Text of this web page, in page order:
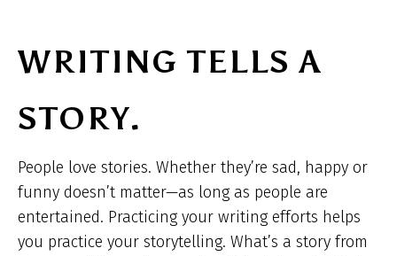
WRITING TELLS A
STORY.
People love stories. Whether they’re sad, happy or
funny doesn’t matter—as long as people are
entertained. Practicing your writing efforts helps
you practice your storytelling. What’s a story from